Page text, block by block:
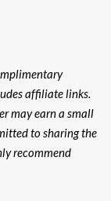
affiliate links.
may earn a small
to sharing the
recommend